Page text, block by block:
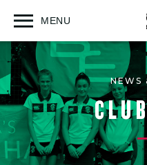
MENU
Open
NEWS